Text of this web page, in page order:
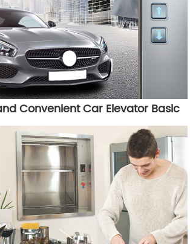
Convenient Car Elevator Basic